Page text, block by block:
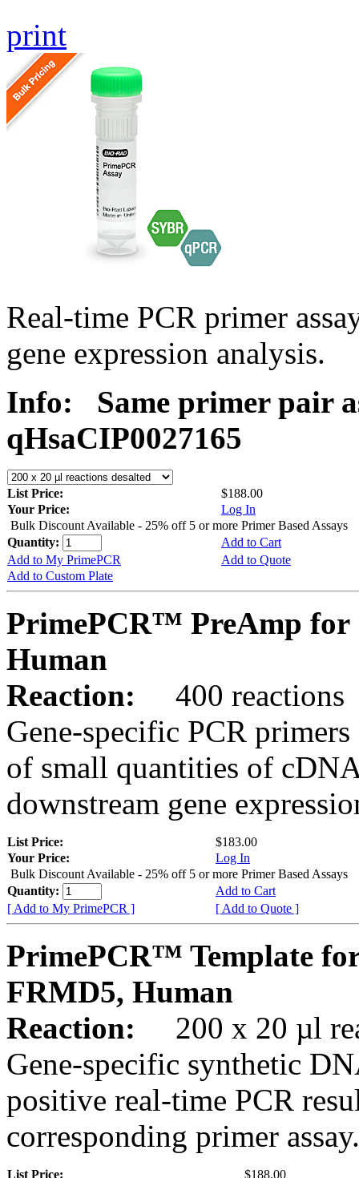
print
Real-time PCR primer
gene expression analysis.
Info:
Same primer pair
qHsaCIP0027165
List Price:
$188.00
Your Price:
Log In
Bulk Discount Available - 25% off 5 or more Primer Based Assays
Quantity:
Add to Cart
Add to My PrimePCR
Add to Quote
Add to Custom Plate
PrimePCR™ PreAmp for
Human
Reaction:
400 reactions
Gene-specific PCR
of small quantities of
downstream gene
List Price:
$183.00
Your Price:
Log In
Bulk Discount Available - 25% off 5 or more Primer Based Assays
Quantity:
Add to Cart
[ Add to My PrimePCR ]
[ Add to Quote ]
PrimePCR™ Template
FRMD5, Human
Reaction:
200 x 20 µl
Gene-specific synthetic
positive real-time PCR
corresponding primer assay.
List Price: $188.00